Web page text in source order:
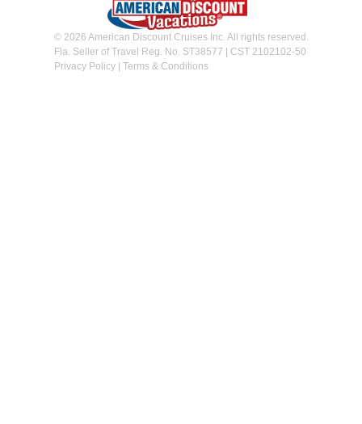
© 2026 American Discount Cruises Inc. All rights reserved.
Fla. Seller of Travel Reg. No. ST38577 | CST 2102102-50
Privacy Policy| Terms & Conditions